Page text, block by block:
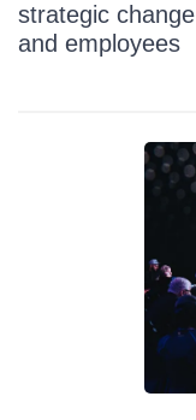
strategic
and employees